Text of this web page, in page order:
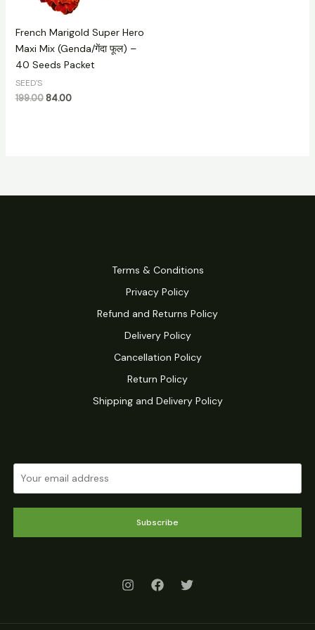
French Marigold Super Hero
Maxi Mix (Genda/गेंदा फूल) –
40 Seeds Packet
SEED'S
199.00 84.00
Terms & Conditions
Privacy Policy
Refund and Returns Policy
Delivery Policy
Cancellation Policy
Return Policy
Shipping and Delivery Policy
Subscribe